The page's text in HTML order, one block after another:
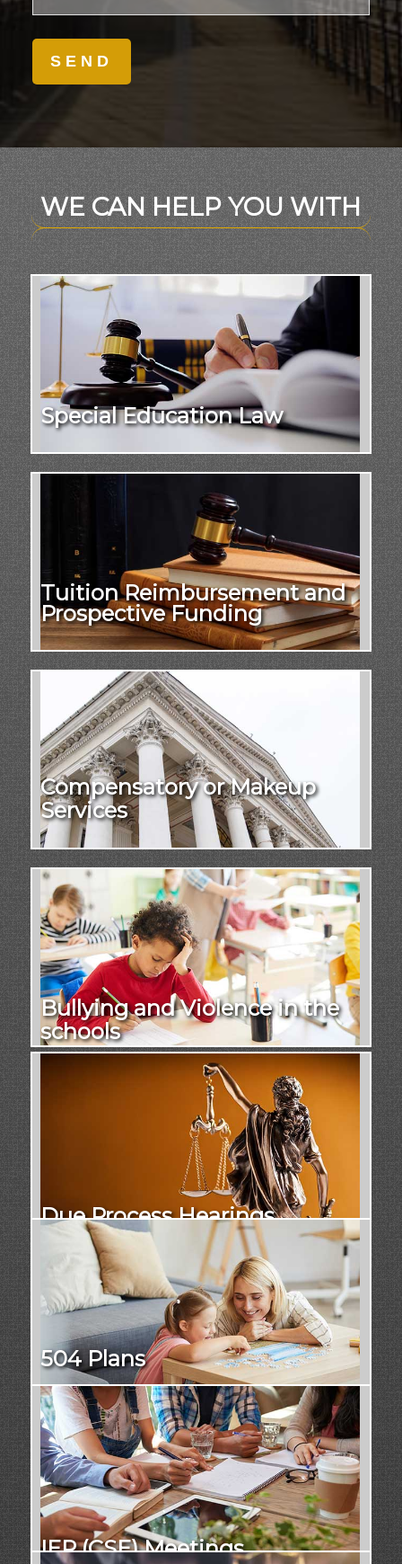
WE CAN HELP YOU WITH
Special Education Law
Tuition Reimbursement and
Prospective Funding
Compensatory or Makeup
Services
Bullying and Violence in the
schools
Due Process Hearings
504 Plans
IEP (CSE) Meetings